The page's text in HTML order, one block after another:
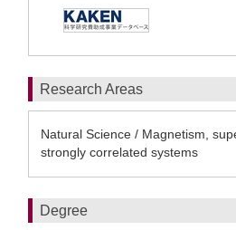
Research Areas
Natural Science / Magnetism,
strongly correlated systems
Degree